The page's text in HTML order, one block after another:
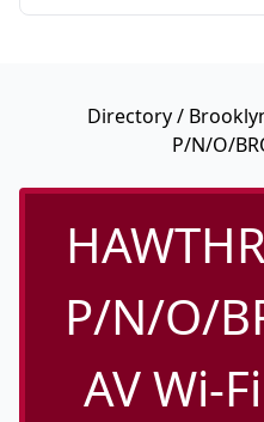
Directory/
P/N/O/
P/N/O/
AV Wi-